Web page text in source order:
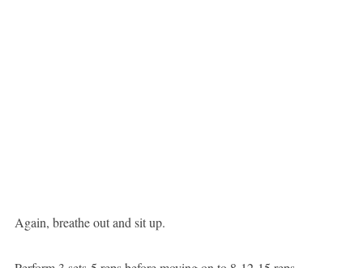
Again, breathe out and sit up.